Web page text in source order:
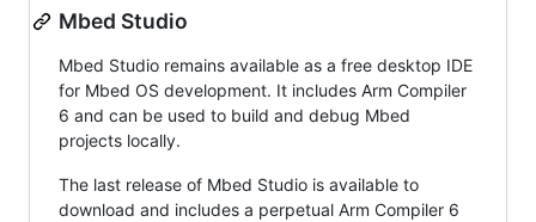
Mbed Studio
Mbed Studio remains available as a free desktop IDE
for Mbed OS development. It includes Arm Compiler
6 and can be used to build and debug Mbed
projects locally.
The last release of Mbed Studio is available to
download and includes a perpetual Arm Compiler 6